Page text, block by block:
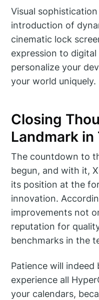
Visual
introduction of
cinematic lock
expression to
personalize your
your world uniquely.
Closing
Landmark in
The countdown to
begun, and with it,
its position at the
innovation.
improvements not
reputation for
benchmarks in the
Patience will indeed
experience all
your calendars,